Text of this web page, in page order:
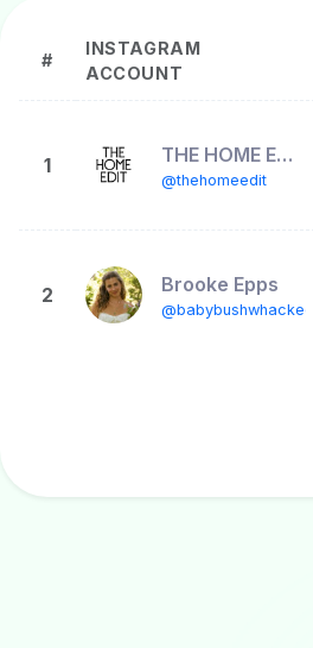
#
INSTAGRAM
ACCOUNT
1 THE HOME EDIT ®
@thehomeedit
2 Brooke Epps
@babybushwhacked